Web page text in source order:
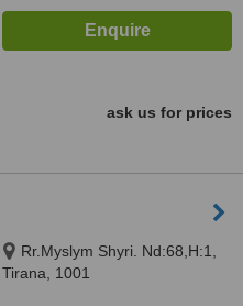
ask us for prices
Rr.Myslym Shyri. Nd:68,H:1,
Tirana, 1001